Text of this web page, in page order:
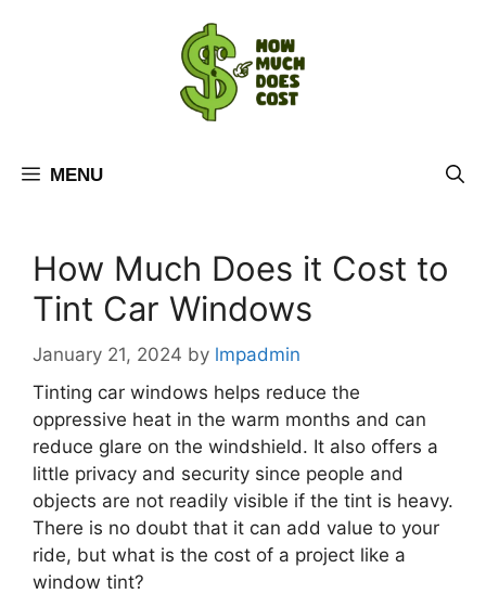
MENU
How Much Does it Cost to
Tint Car Windows
January 21, 2024 by lmpadmin
Tinting car windows helps reduce the
oppressive heat in the warm months and can
reduce glare on the windshield. It also offers a
little privacy and security since people and
objects are not readily visible if the tint is heavy.
There is no doubt that it can add value to your
ride, but what is the cost of a project like a
window tint?